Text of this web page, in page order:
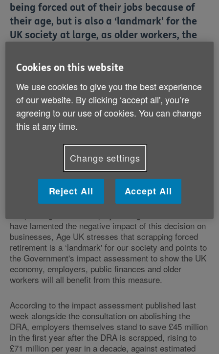
being forced out of their jobs because of
their age, but is also a ‘landmark' for the
UK society at large, as older workers, the
employers will all benefit from this
The Charity hailed the announcement that the
Government is consulting on scrapping the Default
Retirement Age (DRA) from October 2011 as a huge
victory for hundreds of thousands of employees who
are at risk of being forced to retire at or after reaching
65 for no other reasons but their age. Age UK
estimated that around 100,000 workers over 65 were
pensioned off against their will in 2009 as employers
used forced retirement as a shortcut to shed jobs.
have lamented the negative impact of this decision on
businesses, Age UK stresses that scrapping forced
retirement is a ‘landmark' for our society and points to
the Government's impact assessment to show the UK
economy, employers, public finances and older
workers will all benefit from this measure.
According to the impact assessment published last
week alongside the consultation on abolishing the
DRA, employers themselves stand to save £45 million
in the first year after the DRA is scrapped, rising to
£71 million per year in a decade, against estimated
Cookies on this website
We use cookies to give you the best experience
of our website. By clicking ‘accept all', you’re
agreeing to our use of cookies. You can change
this at any time.
Change settings
Reject All Accept All